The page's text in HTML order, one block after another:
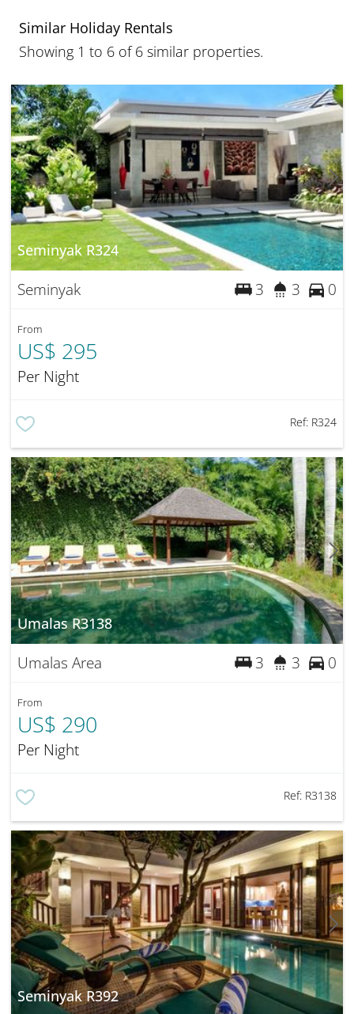
Similar Holiday Rentals
Showing 1 to 6 of 6 similar properties.
Seminyak R324
Seminyak 3 3 0
From
US$ 295
Per Night
Ref: R324
Umalas R3138
Umalas Area 3 3 0
From
US$ 290
Per Night
Ref: R3138
Seminyak R392